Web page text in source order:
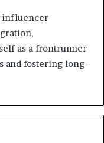
influencer
as a frontrunner
and fostering long-